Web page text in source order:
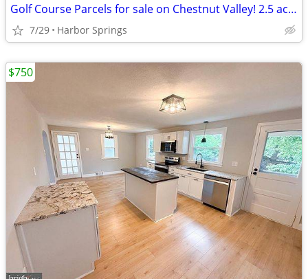
Golf Course Parcels for sale on Chestnut Valley! 2.5 acres
7/29 Harbor Springs
$750